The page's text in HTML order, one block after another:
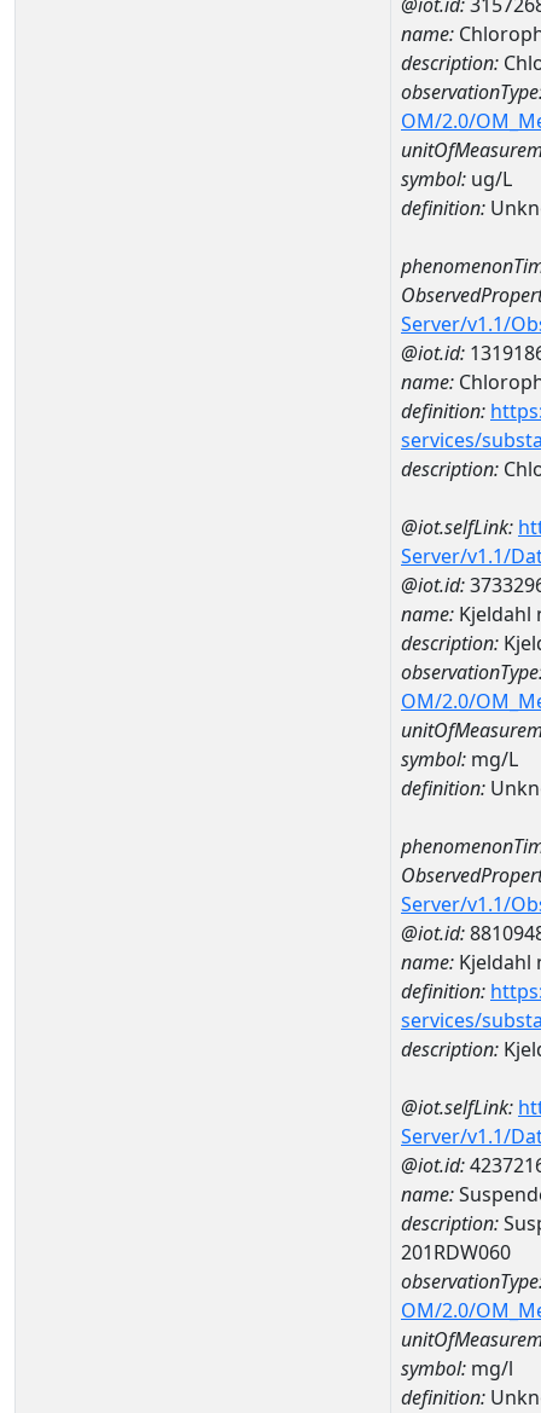
name:
description:
OM/2.0/
symbol: ug/L
definition:
Server/v1.1/
@iot.id:
name:
definition:
services/
description:
@iot.selfLink:
Server/v1.1/
@iot.id:
name: Kjeldahl
description:
OM/2.0/
symbol: mg/L
definition:
Server/v1.1/
@iot.id:
name: Kjeldahl
definition:
services/
description:
@iot.selfLink:
Server/v1.1/
@iot.id:
name:
description:
201RDW060
OM/2.0/
symbol: mg/l
definition: